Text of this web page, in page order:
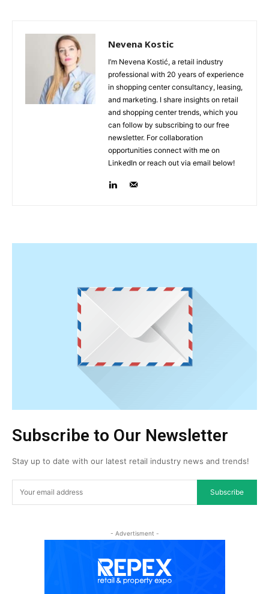
Nevena Kostic
I’m Nevena Kostić, a retail industry
professional with 20 years of experience
in shopping center consultancy, leasing,
and marketing. I share insights on retail
and shopping center trends, which you
can follow by subscribing to our free
newsletter. For collaboration
opportunities connect with me on
LinkedIn or reach out via email below!
Subscribe to Our Newsletter
Stay up to date with our latest retail industry news and trends!
Subscribe
- Advertisment -